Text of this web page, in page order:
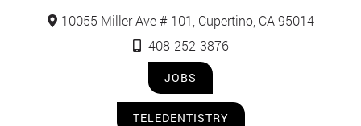
10055 Miller Ave # 101, Cupertino, CA 95014
408-252-3876
JOBS
TELEDENTISTRY